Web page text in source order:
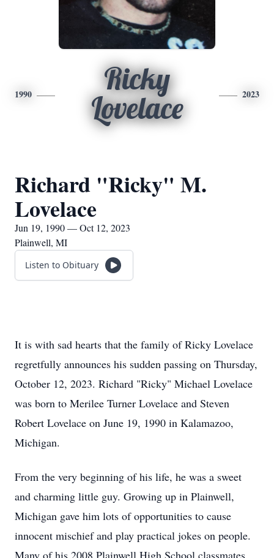
1990
Ricky
Lovelace
2023
Richard "Ricky" M.
Lovelace
Jun 19, 1990 — Oct 12, 2023
Plainwell, MI
Listen to Obituary
It is with sad hearts that the family of Ricky Lovelace
regretfully announces his sudden passing on Thursday,
October 12, 2023. Richard "Ricky" Michael Lovelace
was born to Merilee Turner Lovelace and Steven
Robert Lovelace on June 19, 1990 in Kalamazoo,
Michigan.
From the very beginning of his life, he was a sweet
and charming little guy. Growing up in Plainwell,
Michigan gave him lots of opportunities to cause
innocent mischief and play practical jokes on people.
Many of his 2008 Plainwell High School classmates